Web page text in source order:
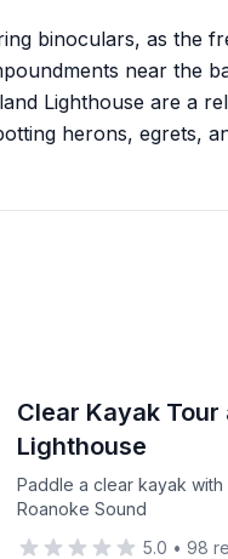
binoculars, as the
near the
Lighthouse are a
herons, egrets,
a personalized view
Clear Kayak Tour
Lighthouse
Paddle a clear kayak
Roanoke Sound
Paddle a clear kayak
5.0 • 98